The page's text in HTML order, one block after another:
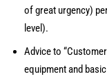
of great urgency)
level).
Advice to
equipment and